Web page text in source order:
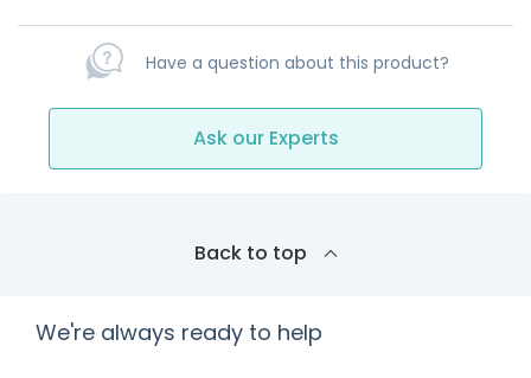
Have a question about this product?
Ask our Experts
Back to top
We're always ready to help